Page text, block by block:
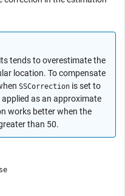
tends to overestimate the
location. To compensate
SSCorrection is set to
as an approximate
works better when the
than 50.